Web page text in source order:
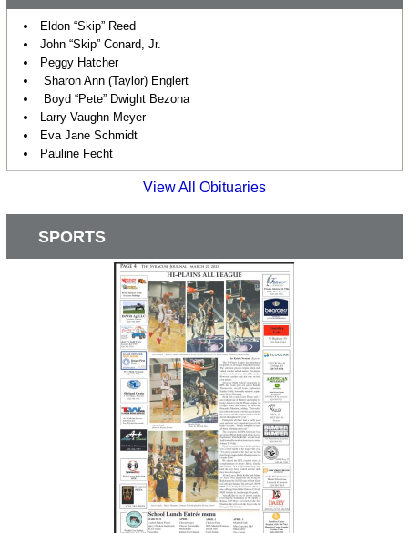
Eldon “Skip” Reed
John “Skip” Conard, Jr.
Peggy Hatcher
Sharon Ann (Taylor) Englert
Boyd “Pete” Dwight Bezona
Larry Vaughn Meyer
Eva Jane Schmidt
Pauline Fecht
View All Obituaries
SPORTS